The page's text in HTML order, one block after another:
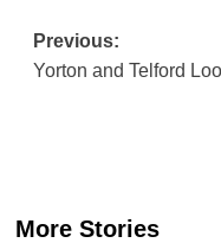
Post
navigation
Previous:
Yorton and Telford
More Stories